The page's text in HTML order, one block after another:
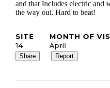
and that Includes electric and
the way out. Hard to beat!
SITE
14
MONTH OF
April
Share Report